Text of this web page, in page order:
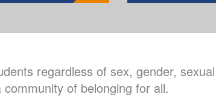
regardless of sex, gender,
of belonging for all.